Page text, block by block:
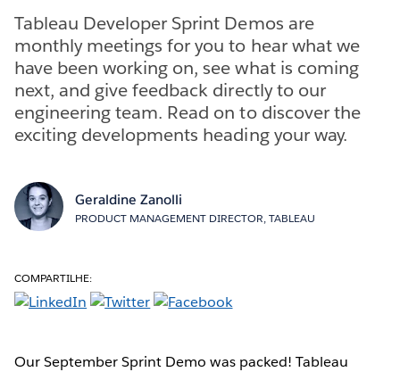
Tableau Developer Sprint Demos are
monthly meetings for you to hear what we
have been working on, see what is coming
next, and give feedback directly to our
engineering team. Read on to discover the
exciting developments heading your way.
Geraldine Zanolli
PRODUCT MANAGEMENT DIRECTOR, TABLEAU
COMPARTILHE:
Our September Sprint Demo was packed! Tableau